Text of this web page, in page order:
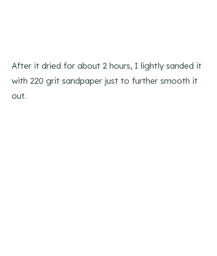
After it dried for about 2 hours, I lightly sanded it
with 220 grit sandpaper just to further smooth it
out.